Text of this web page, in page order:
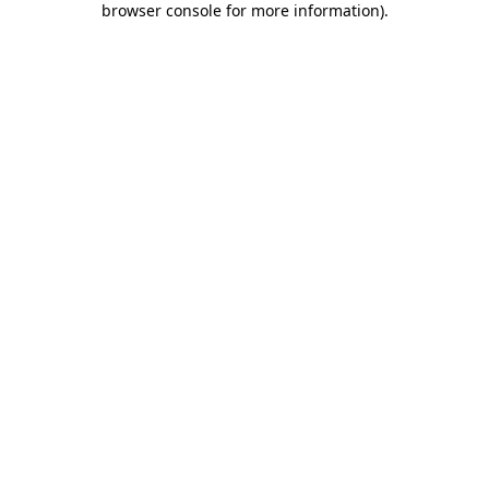
browser console for more information).